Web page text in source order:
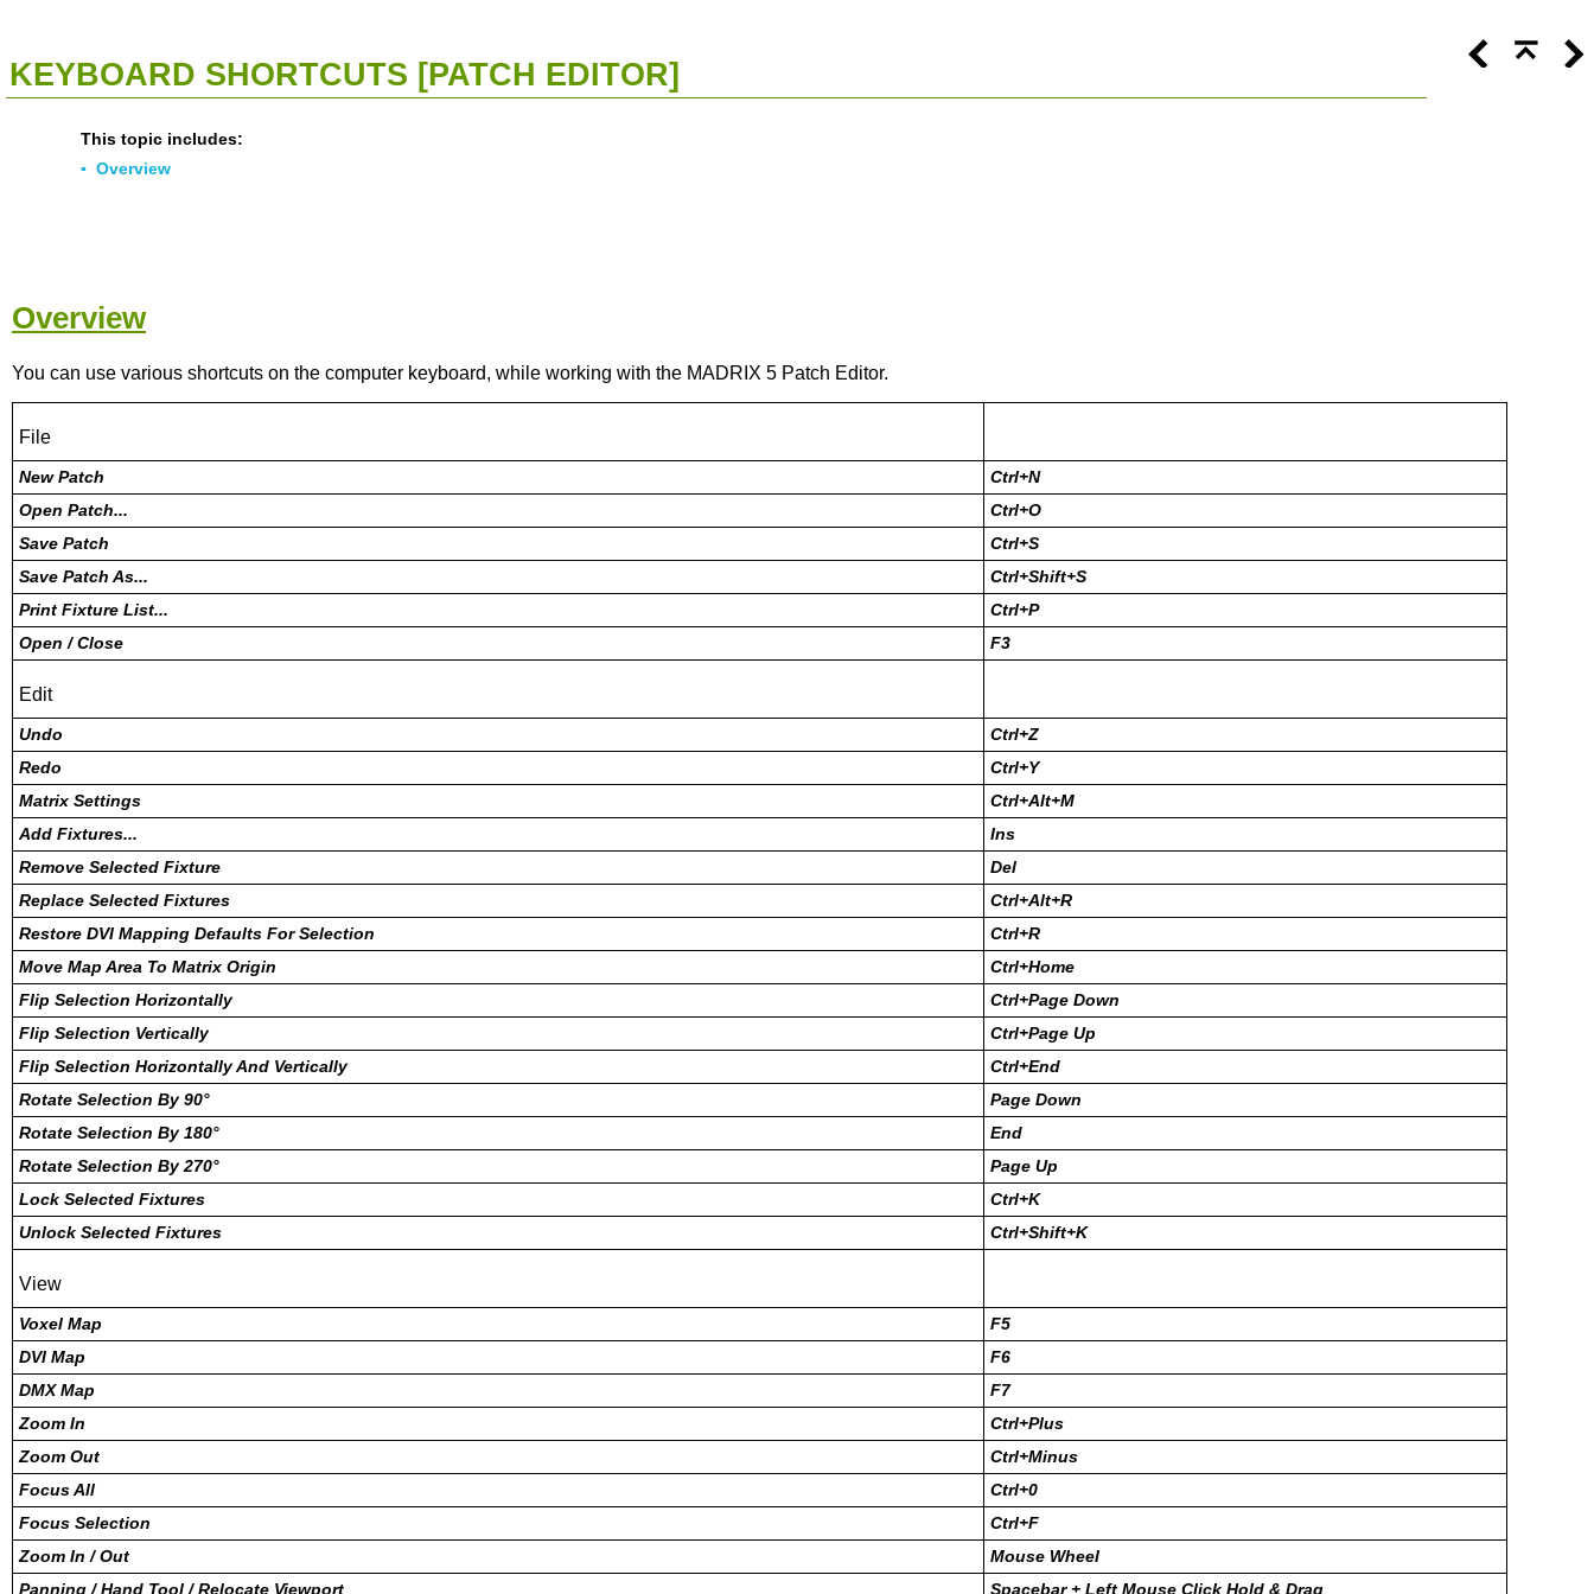
KEYBOARD SHORTCUTS [PATCH EDITOR]
This topic includes:
▪ Overview
Overview
You can use various shortcuts on the computer keyboard, while working with the MADRIX 5 Patch Editor.
File
New Patch
Ctrl+N
Open Patch...
Ctrl+O
Save Patch
Ctrl+S
Save Patch As...
Ctrl+Shift+S
Print Fixture List...
Ctrl+P
Open / Close
F3
Edit
Undo
Ctrl+Z
Redo
Ctrl+Y
Matrix Settings
Ctrl+Alt+M
Add Fixtures...
Ins
Remove Selected Fixture
Del
Replace Selected Fixtures
Ctrl+Alt+R
Restore DVI Mapping Defaults For Selection
Ctrl+R
Move Map Area To Matrix Origin
Ctrl+Home
Flip Selection Horizontally
Ctrl+Page Down
Flip Selection Vertically
Ctrl+Page Up
Flip Selection Horizontally And Vertically
Ctrl+End
Rotate Selection By 90°
Page Down
Rotate Selection By 180°
End
Rotate Selection By 270°
Page Up
Lock Selected Fixtures
Ctrl+K
Unlock Selected Fixtures
Ctrl+Shift+K
View
Voxel Map
F5
DVI Map
F6
DMX Map
F7
Zoom In
Ctrl+Plus
Zoom Out
Ctrl+Minus
Focus All
Ctrl+0
Focus Selection
Ctrl+F
Zoom In / Out
Mouse Wheel
Panning / Hand Tool / Relocate Viewport
Spacebar + Left Mouse Click Hold & Drag